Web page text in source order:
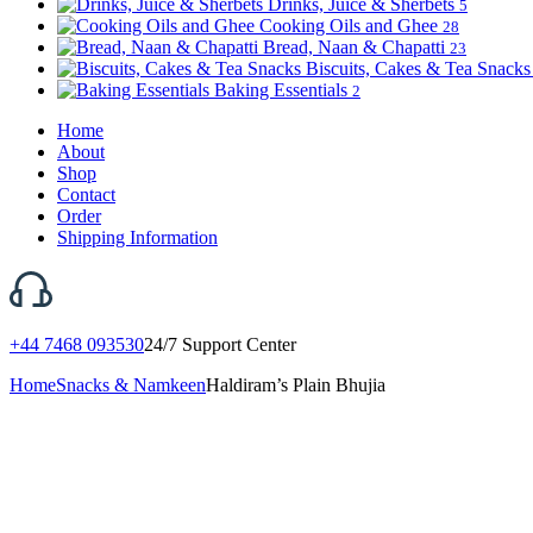
Drinks, Juice & Sherbets 5
Cooking Oils and Ghee 28
Bread, Naan & Chapatti 23
Biscuits, Cakes & Tea
Baking Essentials 2
Home
About
Shop
Contact
Order
Shipping Information
+44 7468 09353024/7 Support Center
HomeSnacks & NamkeenHaldiram’s Plain Bhujia